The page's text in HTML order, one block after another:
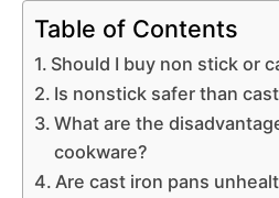
Table of Contents
Should I buy non stick or
Is nonstick safer than
What are the
cookware?
Are cast iron pans